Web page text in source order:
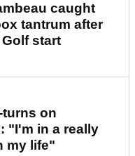
caught
tantrum after
start
turns on
"I'm in a really
my life"